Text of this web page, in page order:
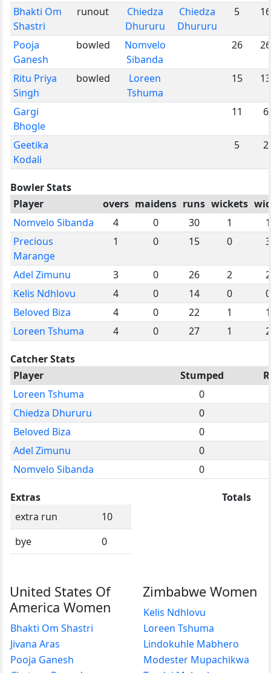
Bhakti Om
Shastri
runout
Chiedza
Dhururu
Chiedza
Dhururu
5 16
Pooja
Ganesh
bowled
Nomvelo
Sibanda
26 26
Ritu Priya
Singh
bowled
Loreen
Tshuma
15 13
Gargi
Bhogle
11 6
Geetika
Kodali
5 2
Bowler Stats
Player
overs maidens runs wickets
Nomvelo Sibanda
4 0 30 1
1
Precious
Marange
1 0 15 0 3
Adel Zimunu 3 0 26 2
2
Kelis Ndhlovu
4 0 14 0
0
Beloved Biza
4 0 22 1
1
Loreen Tshuma
4 0 27 1 2
Catcher Stats
Player
Stumped
Loreen Tshuma
0
Chiedza Dhururu
0
Beloved Biza
0
Adel Zimunu
0
Nomvelo Sibanda
0
Extras
extra run
10
bye
0
Totals
United States Of
America Women
Bhakti Om Shastri
Jivana Aras
Pooja Ganesh
Zimbabwe Women
Kelis Ndhlovu
Loreen Tshuma
Lindokuhle Mabhero
Modester Mupachikwa